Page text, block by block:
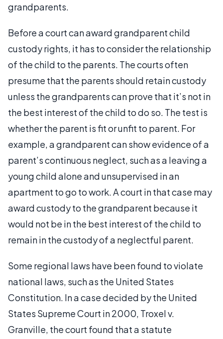
grandparents.
Before a court can award grandparent child
custody rights, it has to consider the relationship
of the child to the parents. The courts often
presume that the parents should retain custody
unless the grandparents can prove that it’s not in
the best interest of the child to do so. The test is
whether the parent is fit or unfit to parent. For
example, a grandparent can show evidence of a
parent’s continuous neglect, such as a leaving a
young child alone and unsupervised in an
apartment to go to work. A court in that case may
award custody to the grandparent because it
would not be in the best interest of the child to
remain in the custody of a neglectful parent.
Some regional laws have been found to violate
national laws, such as the United States
Constitution. In a case decided by the United
States Supreme Court in 2000, Troxel v.
Granville, the court found that a statute